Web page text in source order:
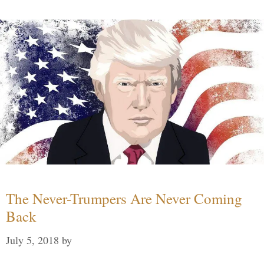
The Never-Trumpers Are Never Coming
Back
July 5, 2018 by